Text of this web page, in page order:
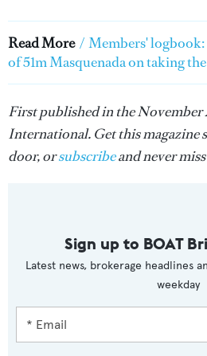
Read More / Members'
of 51m Masquenada on taking
First published in the November
International. Get this magazine
door, orsubscribeand never
Sign up to BOAT
Latest news, brokerage headlines
weekday